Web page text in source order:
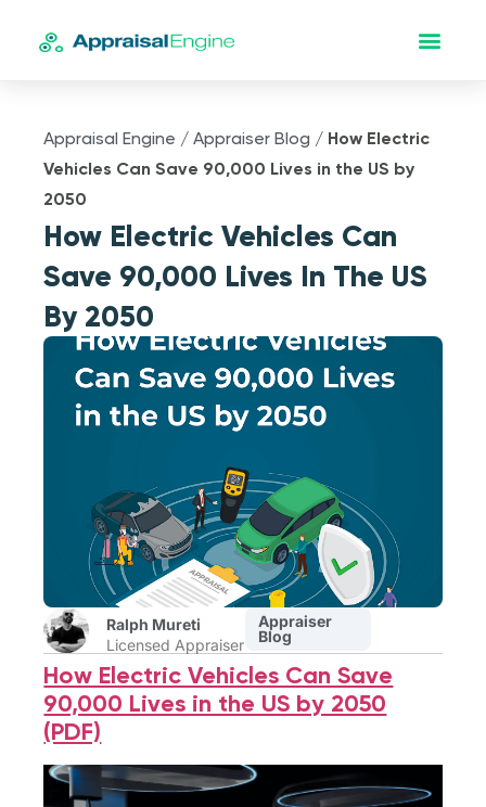
Appraisal Engine /Appraiser Blog / How Electric
Vehicles Can Save 90,000 Lives in the US by
2050
How Electric Vehicles Can
Save 90,000 Lives In The US
By 2050
Ralph Mureti
Licensed Appraiser
Appraiser
Blog
How Electric Vehicles Can Save
90,000 Lives in the US by 2050
(PDF)